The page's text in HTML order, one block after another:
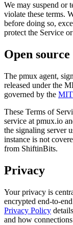
We may suspend or
violate these terms.
before doing so,
protect the Service
Open
The pmux agent,
released under the
governed by the MIT
These Terms of
service at pmux.io
the signaling server
instance is not
from ShiftinBits.
Privacy
Your privacy is
encrypted end-to-
Privacy Policy
and how